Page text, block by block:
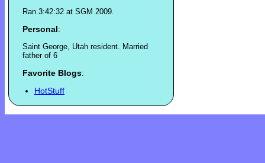
Ran 3:42:32 at SGM 2009.
Personal:
Saint George, Utah resident. Married
father of 6
Favorite Blogs:
HotStuff